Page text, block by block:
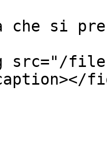
che si
src="/files/